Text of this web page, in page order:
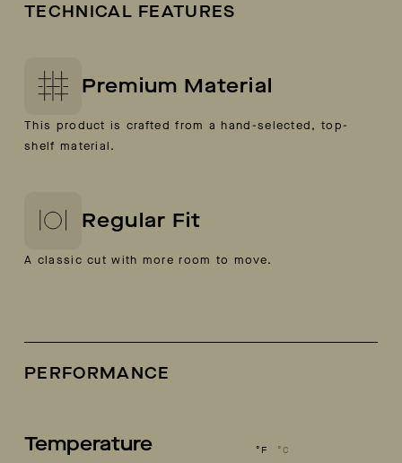
TECHNICAL FEATURES
Premium Material
This product is crafted from a hand-selected, top-
shelf material.
Regular Fit
A classic cut with more room to move.
PERFORMANCE
Temperature °F °C